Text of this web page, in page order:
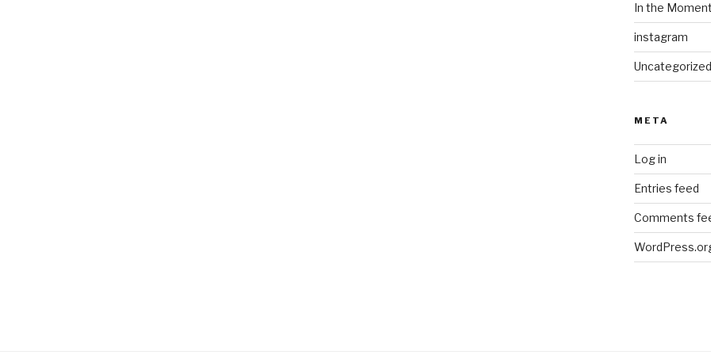
In the Moment
instagram
Uncategorized
META
Log in
Entries feed
Comments